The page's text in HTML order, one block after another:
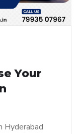
Your
Hyderabad